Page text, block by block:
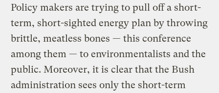
Policy makers are trying to pull off a short-
term, short-sighted energy plan by throwing
brittle, meatless bones — this conference
among them — to environmentalists and the
public. Moreover, it is clear that the Bush
administration sees only the short-term